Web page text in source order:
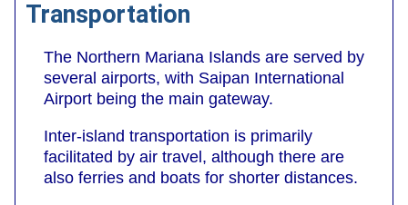
Transportation
The Northern Mariana Islands are served by
several airports, with Saipan International
Airport being the main gateway.
Inter-island transportation is primarily
facilitated by air travel, although there are
also ferries and boats for shorter distances.